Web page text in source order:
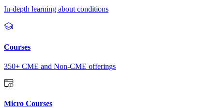
In-depth learning about conditions
Courses
350+ CME and Non-CME offerings
Micro Courses